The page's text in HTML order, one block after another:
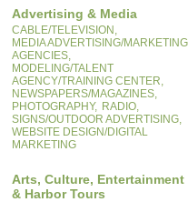
Advertising & Media
CABLE/TELEVISION,
MEDIA ADVERTISING/MARKETING
AGENCIES,
MODELING/TALENT
AGENCY/TRAINING CENTER,
NEWSPAPERS/MAGAZINES,
PHOTOGRAPHY, RADIO,
SIGNS/OUTDOOR ADVERTISING,
WEBSITE DESIGN/DIGITAL
MARKETING
Arts, Culture, Entertainment
& Harbor Tours